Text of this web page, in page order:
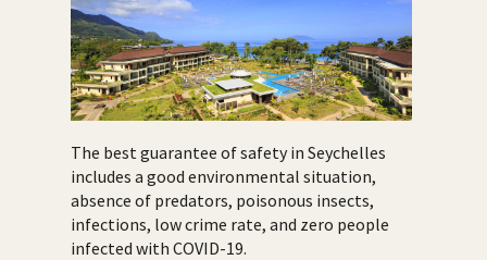
The best guarantee of safety in Seychelles
includes a good environmental situation,
absence of predators, poisonous insects,
infections, low crime rate, and zero people
infected with COVID-19.